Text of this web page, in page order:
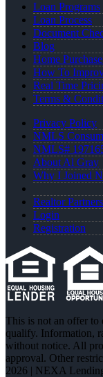
Loan Programs
Loan Process
Document
Blog
Home
How To
Real Time
Terms &
Privacy Policy
NMLS
NMLS#
About Al Gray
Why I Joined
Realtor Partners
Login
Registration
This is not an offer to
qualify. Information,
without notice. All
approval. Other
2026 | NEXA